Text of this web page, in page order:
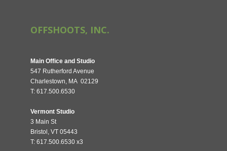
OFFSHOOTS, INC.
Main Office and Studio
547 Rutherford Avenue
Charlestown, MA 02129
T: 617.500.6530
Vermont Studio
3 Main St
Bristol, VT 05443
T: 617.500.6530 x3